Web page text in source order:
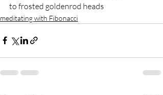
to frosted goldenrod heads
meditating with Fibonacci